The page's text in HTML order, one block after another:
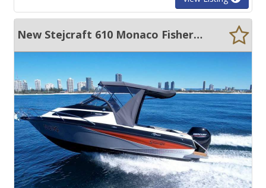
New Stejcraft 610 Monaco Fisherman